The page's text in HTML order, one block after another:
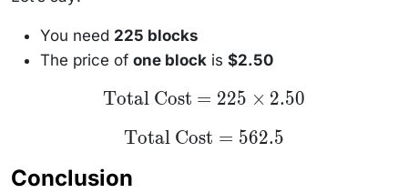
You need 225 blocks
The price of one block is $2.50
\text{Total
Cost} =
2.50
Total Cost = 225 × 2.50
\text{Total
Cost} =
Total Cost = 562.5
Conclusion